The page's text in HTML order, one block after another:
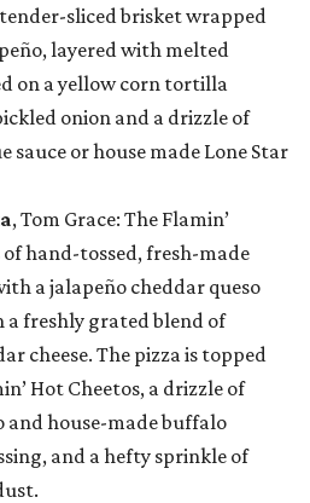
sliced brisket wrapped
layered with melted
on a yellow corn tortilla
onion and a drizzle of
sauce or house made Lone Star
, Tom Grace: The Flamin’
of hand-tossed, fresh-made
a jalapeño cheddar queso
a freshly grated blend of
cheese. The pizza is topped
Hot Cheetos, a drizzle of
and house-made buffalo
and a hefty sprinkle of